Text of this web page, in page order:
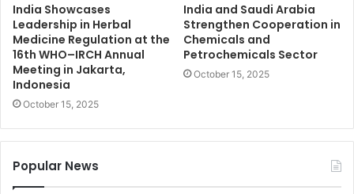
India Showcases
Leadership in Herbal
Medicine Regulation at the
16th WHO–IRCH Annual
Meeting in Jakarta,
Indonesia
October 15, 2025
India and Saudi Arabia
Strengthen Cooperation in
Chemicals and
Petrochemicals Sector
October 15, 2025
Popular News